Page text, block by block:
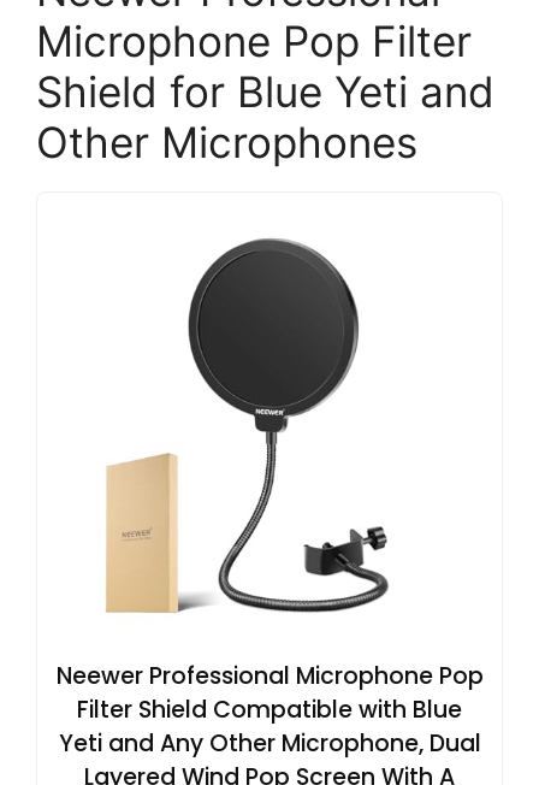
Microphone Pop Filter
Shield for Blue Yeti and
Other Microphones
Neewer Professional Microphone Pop
Filter Shield Compatible with Blue
Yeti and Any Other Microphone, Dual
Layered Wind Pop Screen With A